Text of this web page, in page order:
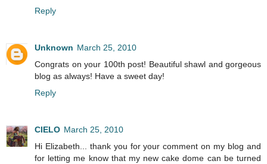
Reply
Unknown March 25, 2010
Congrats on your 100th post! Beautiful shawl and gorgeous
blog as always! Have a sweet day!
Reply
CIELO March 25, 2010
Hi Elizabeth... thank you for your comment on my blog and
for letting me know that my new cake dome can be turned